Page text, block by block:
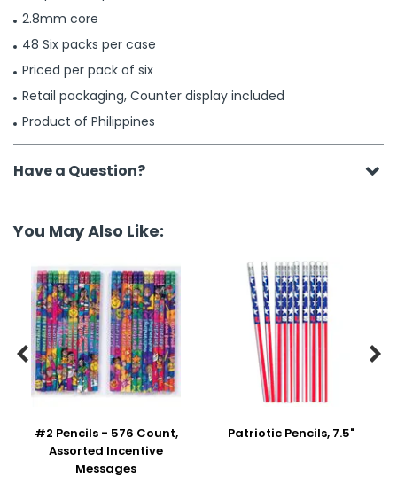
2.8mm core
48 Six packs per case
Priced per pack of six
Retail packaging, Counter display included
Product of Philippines
Have a Question?
You May Also Like:
#2 Pencils - 576 Count,
Assorted Incentive
Messages
Patriotic Pencils, 7.5"
 